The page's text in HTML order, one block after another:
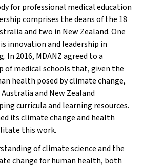
for professional medical education
comprises the deans of the 18
and two in New Zealand. One
innovation and leadership in
In 2016, MDANZ agreed to a
of medical schools that, given the
health posed by climate change,
and New Zealand
curricula and learning resources.
its climate change and health
this work.
of climate science and the
change for human health, both